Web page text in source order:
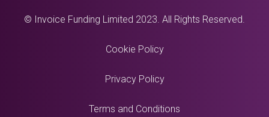
© Invoice Funding Limited 2023. All Rights Reserved.
Cookie Policy
Privacy Policy
Terms and Conditions